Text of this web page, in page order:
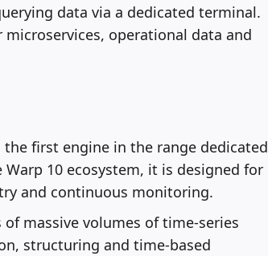
data via a dedicated terminal.
microservices, operational data and
the first engine in the range dedicated
10 ecosystem, it is designed for
and continuous monitoring.
massive volumes of time-series
structuring and time-based